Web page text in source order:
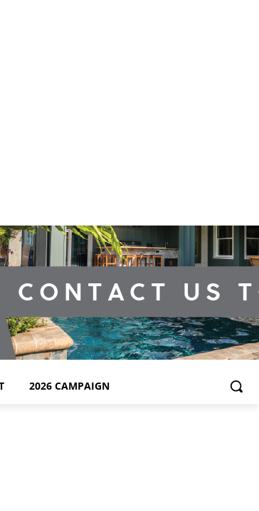
2026 CAMPAIGN